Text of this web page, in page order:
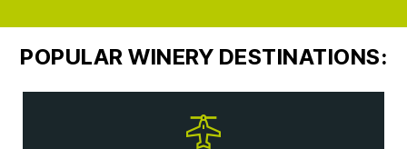
POPULAR WINERY DESTINATIONS: